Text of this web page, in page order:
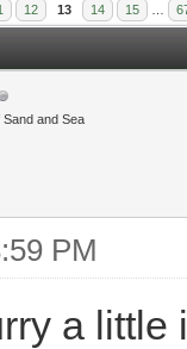
12 13 14 15
and Sea
PM
a little